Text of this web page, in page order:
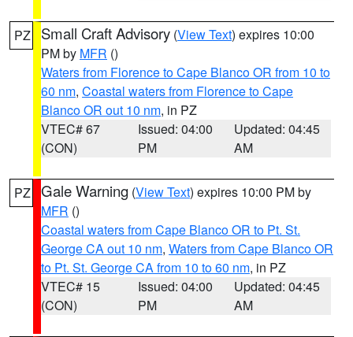
PZ Small Craft Advisory (View Text) expires 10:00
PM by MFR ()
Waters from Florence to Cape Blanco OR from 10 to
60 nm, Coastal waters from Florence to Cape
Blanco OR out 10 nm, in PZ
VTEC# 67
(CON)
Issued: 04:00
PM
Updated: 04:45
AM
PZ Gale Warning (View Text) expires 10:00 PM by
MFR ()
Coastal waters from Cape Blanco OR to Pt. St.
George CA out 10 nm, Waters from Cape Blanco OR
to Pt. St. George CA from 10 to 60 nm, in PZ
VTEC# 15
(CON)
Issued: 04:00
PM
Updated: 04:45
AM